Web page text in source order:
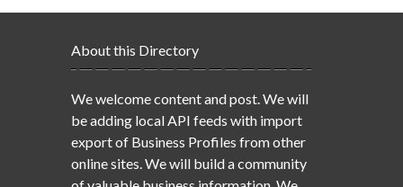
About this Directory
We welcome content and post. We will
be adding local API feeds with import
export of Business Profiles from other
online sites. We will build a community